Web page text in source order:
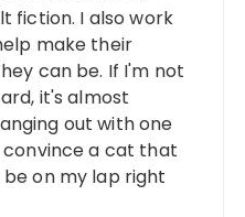
fiction. I also work
make their
can be. If I'm not
it's almost
out with one
a cat that
on my lap right